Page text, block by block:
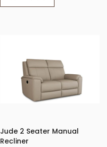
Jude 2 Seater Manual
Recliner